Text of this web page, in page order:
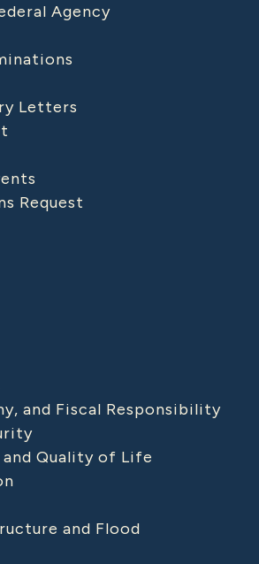
Agency
Letters
Request
and Fiscal Responsibility
Quality of Life
and Flood